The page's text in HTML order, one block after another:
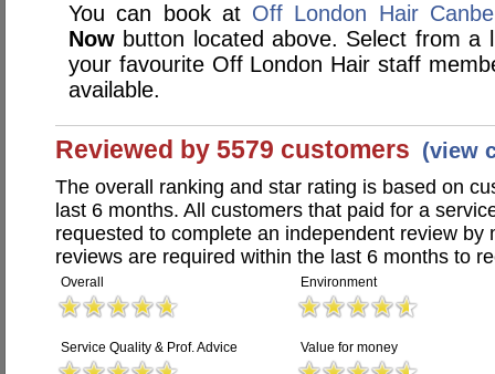
You can book at Off London Hair
Now button located above. Select from a
your favourite Off London Hair staff
available.
Reviewed by 5579 customers (view
The overall ranking and star rating is based on
last 6 months. All customers that paid for a
requested to complete an independent review by
reviews are required within the last 6 months to
Overall Environment
Service Quality & Prof. Advice Value for money